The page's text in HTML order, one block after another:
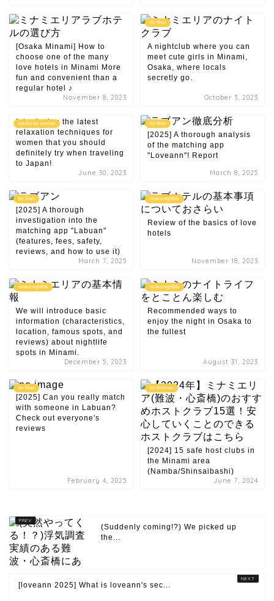
[Osaka Minami] How to
choose one of the many
love hotels in Minami More
fun and convenient than a
regular hotel ♪
November 8, 2023
for Men
A nightclub where you can
meet cute girls in Minami,
Osaka, where locals
secretly go.
October 3, 2023
fuzoku for woman
Introducing the latest
relaxation techniques for
women that you should
definitely try when traveling
to Japan!
June 30, 2023
for Men
[2025] A thorough analysis
of the matching app
"Loveann"! Report
March 8, 2025
for Men
[2025] A thorough
investigation into the
matching app "Labuan"
(features, fees, safety,
reviews, and how to use it)
March 7, 2025
osaka nightlife
Review of the basics of love
hotels
November 18, 2023
osaka nightlife
We will introduce basic
information (characteristics,
location, famous spots, and
reviews) about nightlife
spots in Minami.
December 5, 2023
osaka nightlife
Recommended ways to
enjoy the night in Osaka to
the fullest
August 31, 2023
for Men
[2025] Can you really match
with someone in Labuan?
Check out everyone's
reviews
February 4, 2025
for Women
[2024] 15 safe host clubs in
the Minami area
(Namba/Shinsaibashi)
June 7, 2024
(Suddenly coming!?) We picked up
the...
[loveann 2025] What is loveann's sec...